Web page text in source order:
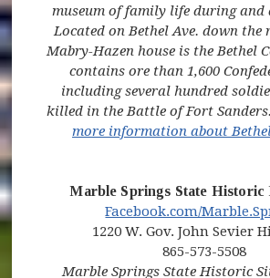
museum of family life during and
Located on Bethel Ave. down the
Mabry-Hazen house is the Bethel
contains ore than 1,600
including several hundred
killed in the Battle of Fort
more information about Bethel
Marble Springs State Historic
(opens in new window)
Facebook.com/
1220 W. Gov. John Sevier
865-573-5508
Marble Springs State Historic